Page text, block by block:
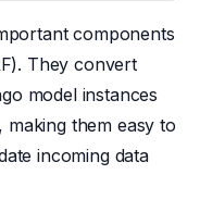
components
They convert
model instances
them easy to
incoming data